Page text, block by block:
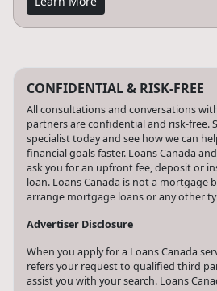
CONFIDENTIAL & RISK-FREE
All consultations and conversations
partners are confidential and risk-free.
specialist today and see how we can
financial goals faster. Loans Canada
ask you for an upfront fee, deposit or
loan. Loans Canada is not a mortgage
arrange mortgage loans or any other
Advertiser Disclosure
When you apply for a Loans Canada
refers your request to qualified third
assist you with your search. Loans